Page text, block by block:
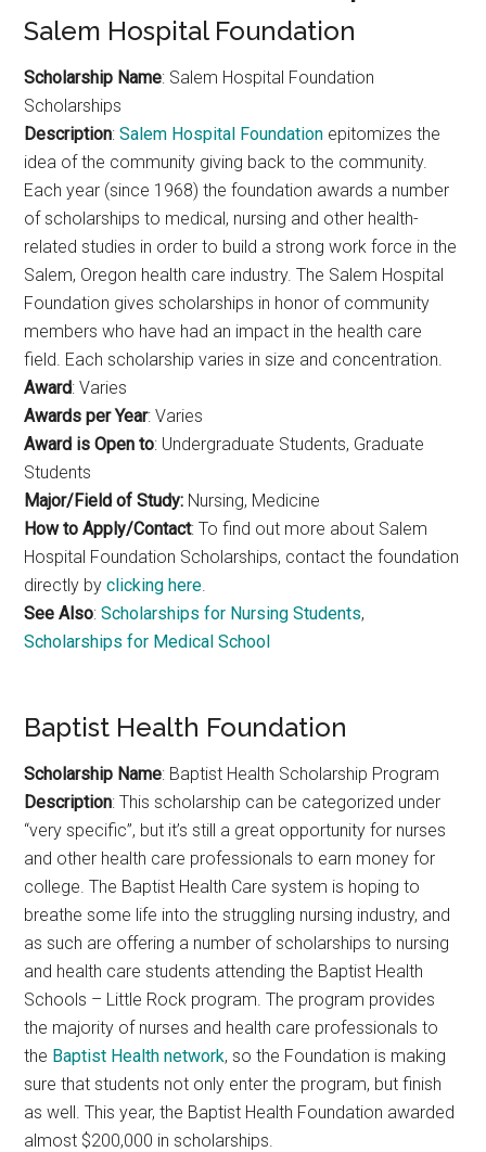
Salem Hospital Foundation
Scholarship Name: Salem Hospital Foundation
Scholarships
Description:Salem Hospital Foundation epitomizes the
idea of the community giving back to the community.
Each year (since 1968) the foundation awards a number
of scholarships to medical, nursing and other health-
related studies in order to build a strong work force in the
Salem, Oregon health care industry. The Salem Hospital
Foundation gives scholarships in honor of community
members who have had an impact in the health care
field. Each scholarship varies in size and concentration.
Award: Varies
Awards per Year: Varies
Award is Open to: Undergraduate Students, Graduate
Students
Major/Field of Study: Nursing, Medicine
How to Apply/Contact: To find out more about Salem
Hospital Foundation Scholarships, contact the foundation
directly byclicking here.
See Also:Scholarships for Nursing Students,
Scholarships for Medical School
Baptist Health Foundation
Scholarship Name: Baptist Health Scholarship Program
Description: This scholarship can be categorized under
“very specific”, but it’s still a great opportunity for nurses
and other health care professionals to earn money for
college. The Baptist Health Care system is hoping to
breathe some life into the struggling nursing industry, and
as such are offering a number of scholarships to nursing
and health care students attending the Baptist Health
Schools – Little Rock program. The program provides
the majority of nurses and health care professionals to
the Baptist Health network, so the Foundation is making
sure that students not only enter the program, but finish
as well. This year, the Baptist Health Foundation awarded
almost $200,000 in scholarships.